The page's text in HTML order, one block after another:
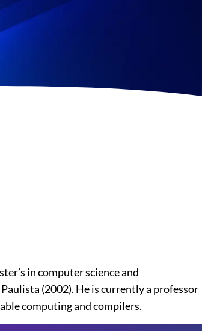
in computer science and
(2002). He is currently a professor
computing and compilers.